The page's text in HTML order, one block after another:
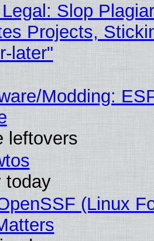
Slop
Projects,
later"
Modding:
leftovers
today
(Linux